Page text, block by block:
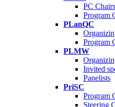
PC Chairs
Program
PLanQC
Program
PLMW
Invited
Panelists
PriSC
Program
Steering